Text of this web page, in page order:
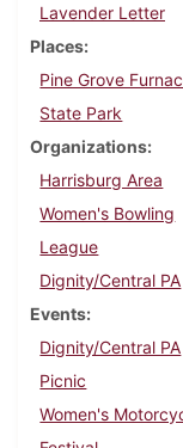
Lavender Letter
Places
Pine Grove
State Park
Organizations
Harrisburg Area
Women's Bowling
League
Dignity/Central PA
Events
Dignity/Central PA
Picnic
Women's